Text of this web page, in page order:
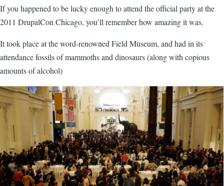
If you happened to be lucky enough to attend the official party at the
2011 DrupalCon Chicago, you’ll remember how amazing it was.
It took place at the word-renowned Field Museum, and had in its
attendance fossils of mammoths and dinosaurs (along with copious
amounts of alcohol)
Image